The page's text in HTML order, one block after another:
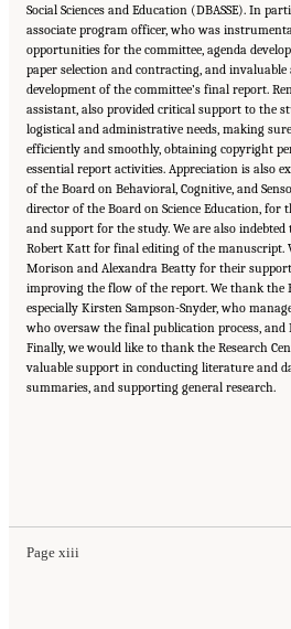
Social Sciences and Education (DBASSE). In
associate program officer, who was
opportunities for the committee, agenda
paper selection and contracting, and
development of the committee’s final report.
assistant, also provided critical support to the
logistical and administrative needs, making
efficiently and smoothly, obtaining copyright
essential report activities. Appreciation is also
of the Board on Behavioral, Cognitive, and
director of the Board on Science Education, for
and support for the study. We are also
Robert Katt for final editing of the manuscript.
Morison and Alexandra Beatty for their
improving the flow of the report. We thank the
especially Kirsten Sampson-Snyder, who
who oversaw the final publication process,
Finally, we would like to thank the Research
valuable support in conducting literature and
summaries, and supporting general research.
Page xiii
"Front Matter." National Academies
How People Learn II: Learners,